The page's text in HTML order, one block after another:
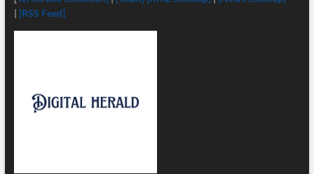
| [RSS Feed]